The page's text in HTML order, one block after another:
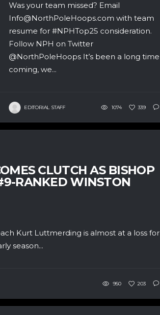
Was your team missed? Email
Info@NorthPoleHoops.com with team
resume for #NPHTop25 consideration.
Follow NPH on Twitter
@NorthPoleHoops It’s been a long time
coming, we...
EDITORIAL STAFF 1074 339
CLUTCH AS BISHOP
RANKED WINSTON
Kurt Luttmerding is almost at a loss for
season...
950 203